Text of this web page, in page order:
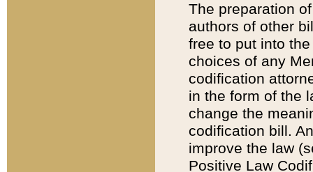
The preparation
authors of other
free to put into
choices of any
codification
in the form of the
change the
codification bill.
improve the law
Positive Law